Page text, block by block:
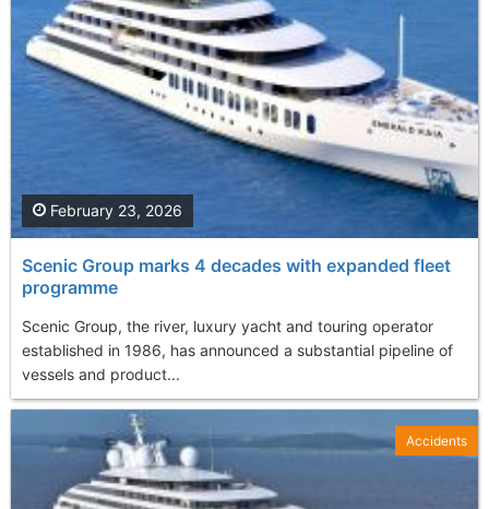
Scenic Group marks 4 decades with expanded fleet
programme
Scenic Group, the river, luxury yacht and touring operator
established in 1986, has announced a substantial pipeline of
vessels and product...
February 23, 2026
Accidents